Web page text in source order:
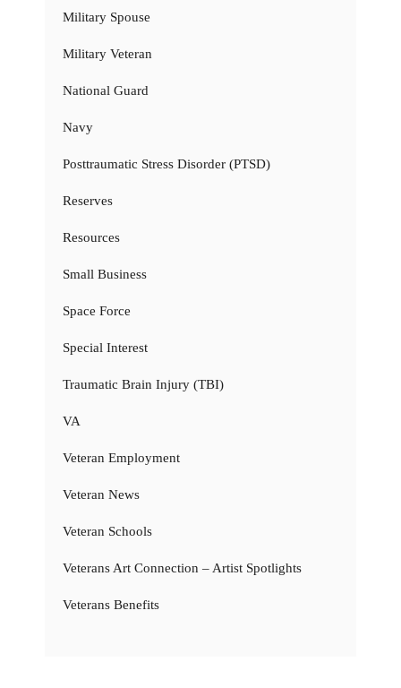
Military Spouse
Military Veteran
National Guard
Navy
Posttraumatic Stress Disorder (PTSD)
Reserves
Resources
Small Business
Space Force
Special Interest
Traumatic Brain Injury (TBI)
VA
Veteran Employment
Veteran News
Veteran Schools
Veterans Art Connection – Artist Spotlights
Veterans Benefits